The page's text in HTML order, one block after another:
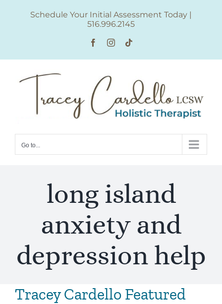
Schedule Your Initial Assessment Today |
516.996.2145
FacebookInstagram
Go to...
long island
anxiety and
depression help
Tracey Cardello Featured